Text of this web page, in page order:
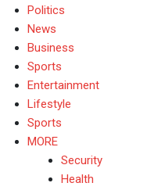
Politics
News
Business
Sports
Entertainment
Lifestyle
Sports
MORE
Security
Health